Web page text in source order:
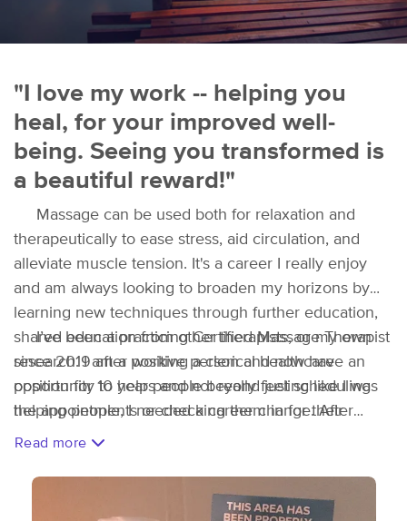
"I love my work -- helping you
heal, for your improved well-
being. Seeing you transformed is
a beautiful reward!"
Massage can be used both for relaxation and
therapeutically to ease stress, aid circulation, and
alleviate muscle tension. It's a career I really enjoy
and am always looking to broaden my horizons by
learning new techniques through further education,
shared education from other therapists, or my own
research. I am a positive person and now have an
opportunity to help people beyond just scheduling
the appointments or checking them in for their
appointments.
I’ve been a practicing Certified Massage Therapist
since 2019 after working a clerical healthcare
position for 10 years and not really feeling like I was
helping people, I needed a career change. After
completing a 10 month certification program at
finished a 6 month course in advanced deep tissue
and sports therapy. Upon completion I've developed
Read more